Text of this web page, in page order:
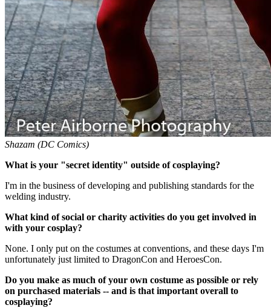
Shazam (DC Comics)
What is your "secret identity" outside of cosplaying?
I'm in the business of developing and publishing standards for the
welding industry.
What kind of social or charity activities do you get involved in
with your cosplay?
None. I only put on the costumes at conventions, and these days I'm
unfortunately just limited to DragonCon and HeroesCon.
Do you make as much of your own costume as possible or rely
on purchased materials -- and is that important overall to
cosplaying?